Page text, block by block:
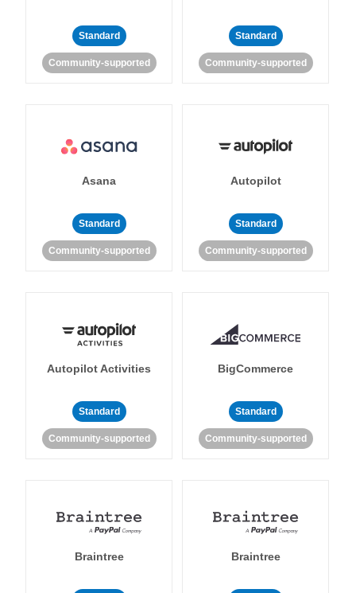
Standard
Community-supported
Standard
Community-supported
Asana
Standard
Community-supported
Autopilot
Standard
Community-supported
Autopilot Activities
Standard
Community-supported
BigCommerce
Standard
Community-supported
Braintree Braintree